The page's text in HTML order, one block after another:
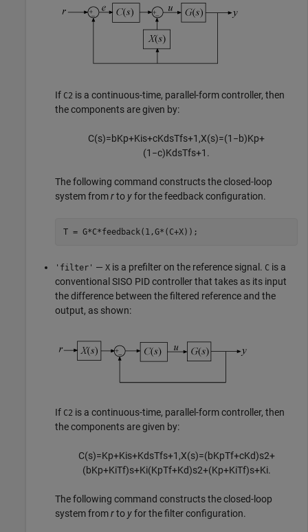
If C2 is a continuous-time, parallel-form controller, then
the components are given by:
C(s)=bKp+Kis+cKdsTfs+1 ,X(s)=(1 −b)Kp+
(1 −c)KdsTfs+1 .
The following command constructs the closed-loop
system fromrto yfor the feedback configuration.
T = G*C*feedback(1,G*(C+X));
'filter' — X is a prefilter on the reference signal. C is a
conventional SISO PID controller that takes as its input
the difference between the filtered reference and the
output, as shown:
If C2 is a continuous-time, parallel-form controller, then
the components are given by:
C(s)=Kp+Kis+KdsTfs+1 ,X(s)=(bKpTf+cKd)s2+
(bKp+KiTf)s+Ki(KpTf+Kd)s2+(Kp+KiTf)s+Ki.
The following command constructs the closed-loop
system fromrto yfor the filter configuration.